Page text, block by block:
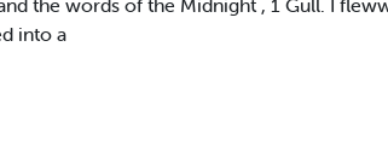
into a